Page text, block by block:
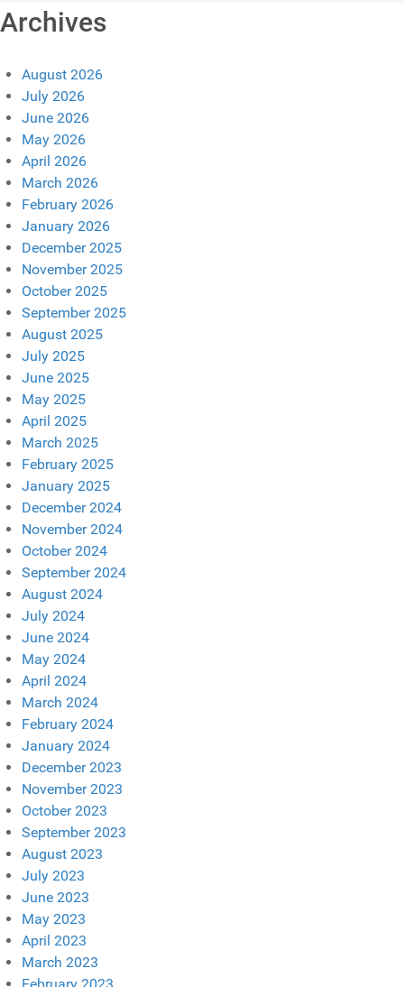
Archives
August 2026
July 2026
June 2026
May 2026
April 2026
March 2026
February 2026
January 2026
December 2025
November 2025
October 2025
September 2025
August 2025
July 2025
June 2025
May 2025
April 2025
March 2025
February 2025
January 2025
December 2024
November 2024
October 2024
September 2024
August 2024
July 2024
June 2024
May 2024
April 2024
March 2024
February 2024
January 2024
December 2023
November 2023
October 2023
September 2023
August 2023
July 2023
June 2023
May 2023
April 2023
March 2023
February 2023